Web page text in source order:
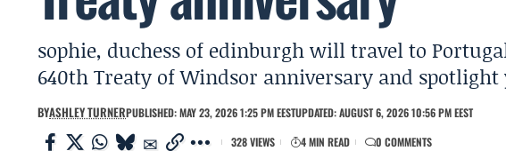
sophie, duchess of edinburgh will travel to
640th Treaty of Windsor anniversary and
BYASHLEY TURNERPUBLISHED: MAY 23, 2026 1:25 PM EESTUPDATED: AUGUST 6, 2026 10:56 PM EEST
328 VIEWS
4 MIN READ 0 COMMENTS